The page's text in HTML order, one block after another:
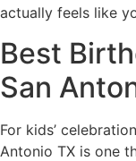
actually feels like
Best
San
For kids’
Antonio TX is one